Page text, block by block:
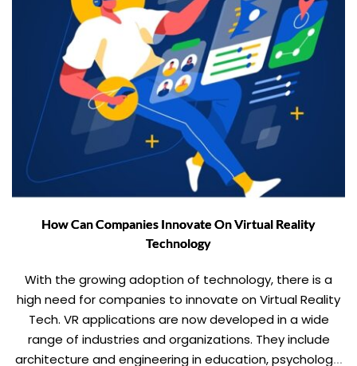
How Can Companies Innovate On Virtual Reality
Technology
With the growing adoption of technology, there is a
high need for companies to innovate on Virtual Reality
Tech. VR applications are now developed in a wide
range of industries and organizations. They include
architecture and engineering in education, psychology,